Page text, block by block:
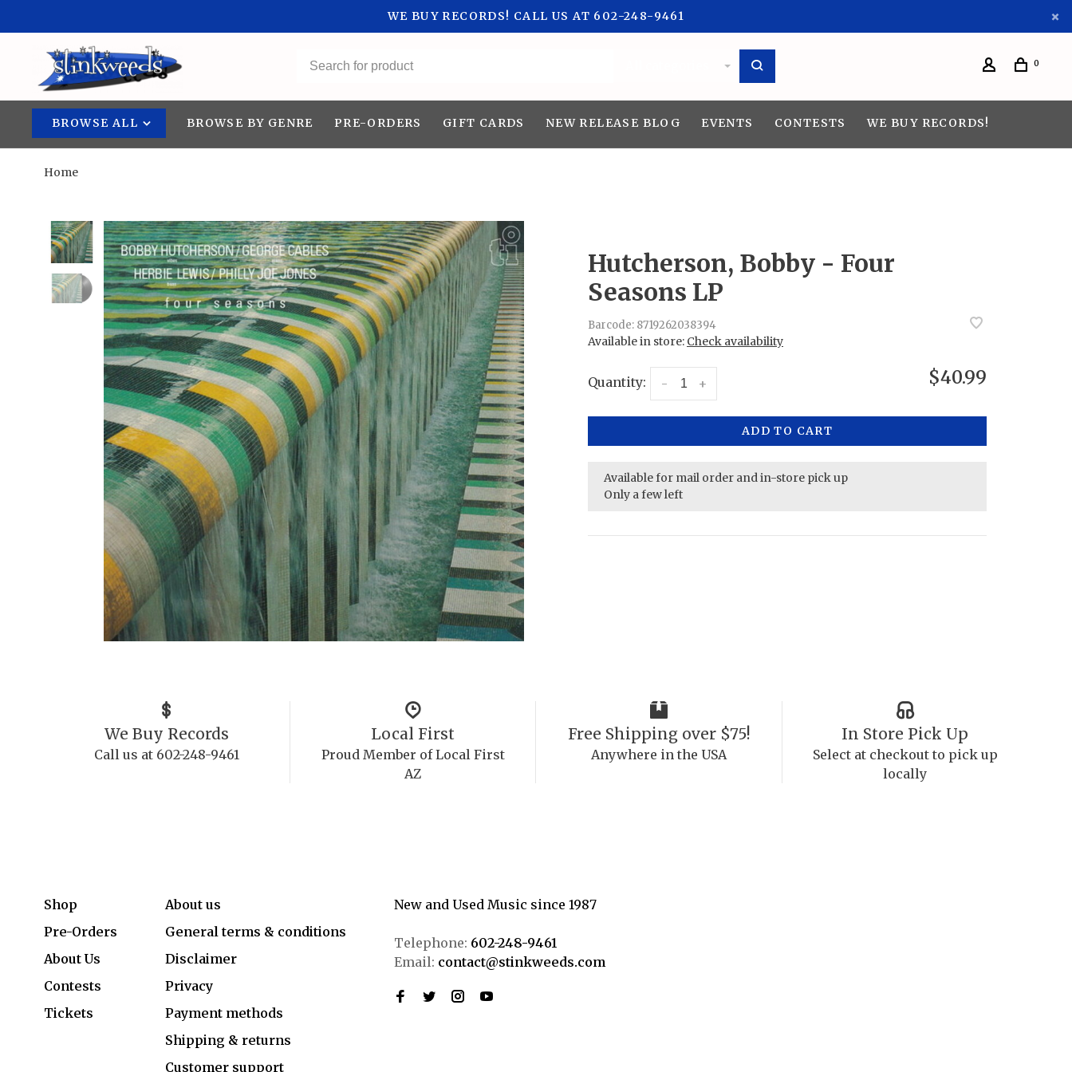
WE BUY RECORDS! CALL US AT 602-248-9461
0
BROWSE ALL BROWSE BY GENRE PRE-ORDERS GIFT CARDS NEW RELEASE BLOG EVENTS CONTESTS WE BUY RECORDS!
Home
Hutcherson, Bobby - Four
Seasons LP
Barcode: 8719262038394
Available in store: Check availability
Quantity: +
- $40.99
ADD TO CART
Available for mail order and in-store pick up
Only a few left
We Buy Records
Call us at 602-248-9461
Local First
Proud Member of Local First
AZ
Free Shipping over $75!
Anywhere in the USA
In Store Pick Up
Select at checkout to pick up
locally
Shop
Pre-Orders
About Us
Contests
Tickets
About us
General terms & conditions
Disclaimer
Privacy
Payment methods
Shipping & returns
Customer support
New and Used Music since 1987
Telephone: 602-248-9461
Email: contact@stinkweeds.com